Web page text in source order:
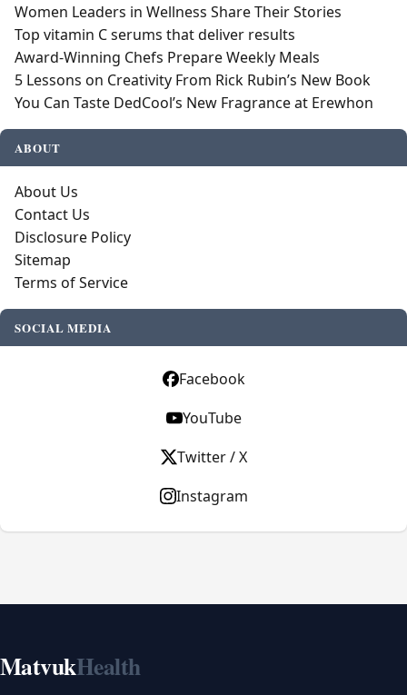
Women Leaders in Wellness Share Their Stories
Top vitamin C serums that deliver results
Award-Winning Chefs Prepare Weekly Meals
5 Lessons on Creativity From Rick Rubin’s New Book
You Can Taste DedCool’s New Fragrance at Erewhon
ABOUT
About Us
Contact Us
Disclosure Policy
Sitemap
Terms of Service
SOCIAL MEDIA
Facebook
YouTube
Twitter / X
Instagram
MatvukHealth